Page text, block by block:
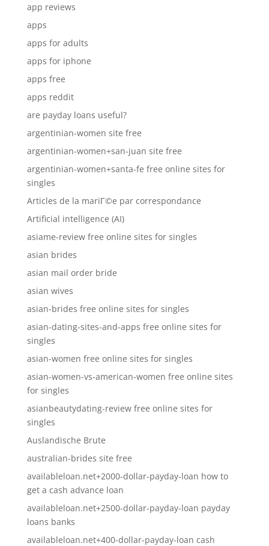
app reviews
apps
apps for adults
apps for iphone
apps free
apps reddit
are payday loans useful?
argentinian-women site free
argentinian-women+san-juan site free
argentinian-women+santa-fe free online sites for
singles
Articles de la mariГ©e par correspondance
Artificial intelligence (AI)
asiame-review free online sites for singles
asian brides
asian mail order bride
asian wives
asian-brides free online sites for singles
asian-dating-sites-and-apps free online sites for
singles
asian-women free online sites for singles
asian-women-vs-american-women free online sites
for singles
asianbeautydating-review free online sites for
singles
Auslandische Brute
australian-brides site free
availableloan.net+2000-dollar-payday-loan how to
get a cash advance loan
availableloan.net+2500-dollar-payday-loan payday
loans banks
availableloan.net+400-dollar-payday-loan cash